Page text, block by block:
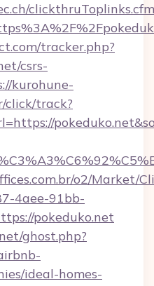
tracker.php?
csrs-
kurohune-
click/track?
o2/Market/
4aee-91bb-
pokeduko.net
ghost.php?
ideal-homes-